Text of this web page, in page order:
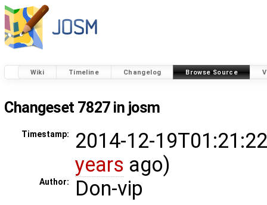
Wiki Timeline Changelog Browse Source
Changeset 7827 in josm
Timestamp:
2014-12-
years ago)
Author: Don-vip